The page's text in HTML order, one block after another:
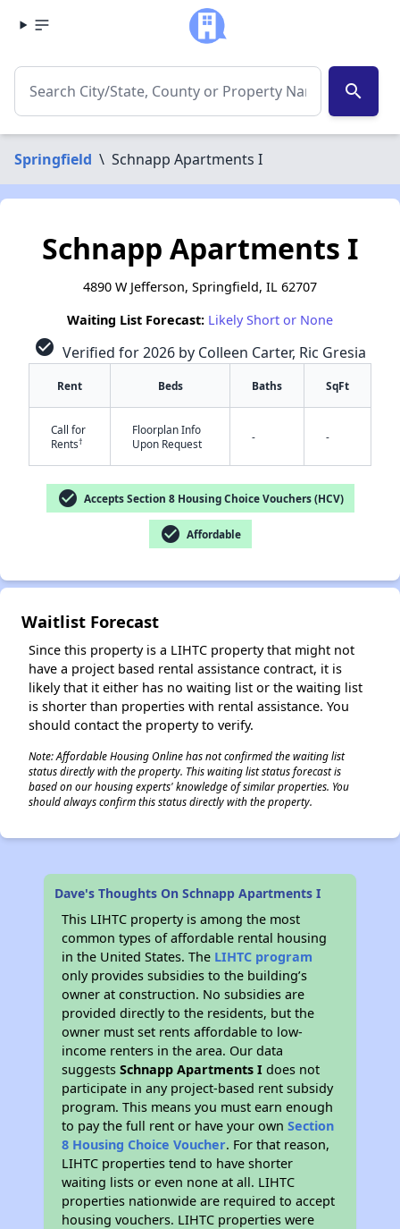
search
Springfield \ Schnapp Apartments I
Schnapp Apartments I
4890 W Jefferson, Springfield, IL 62707
Waiting List Forecast: Likely Short or None
check_circle Verified for 2026 by Colleen Carter, Ric Gresia
Rent Beds Baths SqFt
Call for
Rents†
Floorplan Info
Upon Request
- -
check_circle Accepts Section 8 Housing Choice Vouchers (HCV)
check_circle Affordable
Waitlist Forecast
Since this property is a LIHTC property that might not
have a project based rental assistance contract, it is
likely that it either has no waiting list or the waiting list
is shorter than properties with rental assistance. You
should contact the property to verify.
Note: Affordable Housing Online has not confirmed the waiting list
status directly with the property. This waiting list status forecast is
based on our housing experts' knowledge of similar properties. You
should always confirm this status directly with the property.
Dave's Thoughts On Schnapp Apartments I
This LIHTC property is among the most
common types of affordable rental housing
in the United States. The LIHTC program
only provides subsidies to the building’s
owner at construction. No subsidies are
provided directly to the residents, but the
owner must set rents affordable to low-
income renters in the area. Our data
suggestsSchnapp Apartments I does not
participate in any project-based rent subsidy
program. This means you must earn enough
to pay the full rent or have your ownSection
8 Housing Choice Voucher. For that reason,
LIHTC properties tend to have shorter
waiting lists or even none at all. LIHTC
properties nationwide are required to accept
housing vouchers. LIHTC properties were